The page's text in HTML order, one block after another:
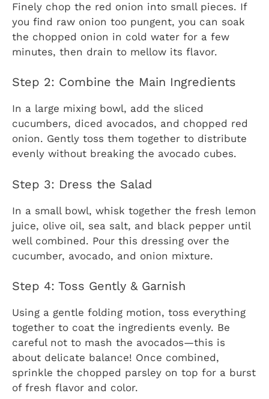
Finely chop the red onion into small pieces. If
you find raw onion too pungent, you can soak
the chopped onion in cold water for a few
minutes, then drain to mellow its flavor.
Step 2: Combine the Main Ingredients
In a large mixing bowl, add the sliced
cucumbers, diced avocados, and chopped red
onion. Gently toss them together to distribute
evenly without breaking the avocado cubes.
Step 3: Dress the Salad
In a small bowl, whisk together the fresh lemon
juice, olive oil, sea salt, and black pepper until
well combined. Pour this dressing over the
cucumber, avocado, and onion mixture.
Step 4: Toss Gently & Garnish
Using a gentle folding motion, toss everything
together to coat the ingredients evenly. Be
careful not to mash the avocados—this is
about delicate balance! Once combined,
sprinkle the chopped parsley on top for a burst
of fresh flavor and color.